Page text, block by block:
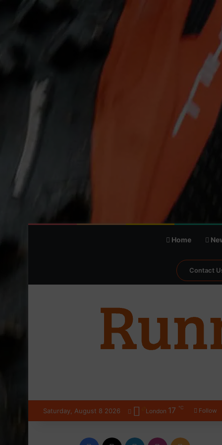
Home
Contact
Saturday, August 8 2026 London 17 ℃ Follow